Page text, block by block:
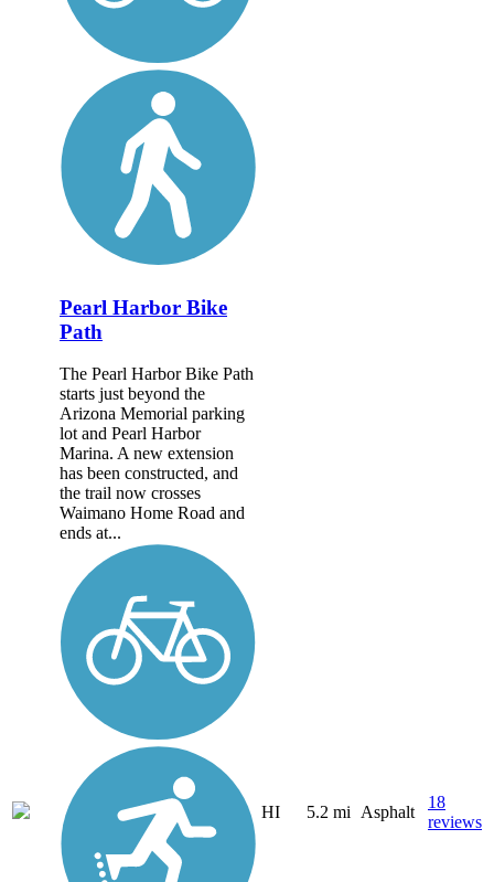
Pearl Harbor Bike
Path
The Pearl Harbor Bike Path
starts just beyond the
Arizona Memorial parking
lot and Pearl Harbor
Marina. A new extension
has been constructed, and
the trail now crosses
Waimano Home Road and
ends at...
HI 5.2 mi Asphalt
18
reviews